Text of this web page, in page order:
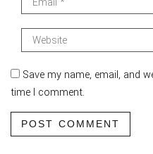
Save my name, email, and
time I comment.
POST COMMENT